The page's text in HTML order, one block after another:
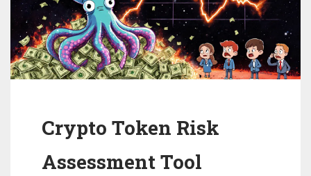
Crypto Token Risk
Assessment Tool